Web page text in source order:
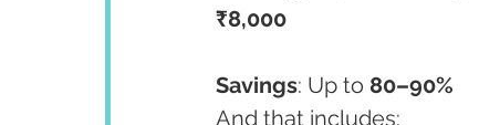
₹8,000
Savings: Up to 80–90%
And that includes: